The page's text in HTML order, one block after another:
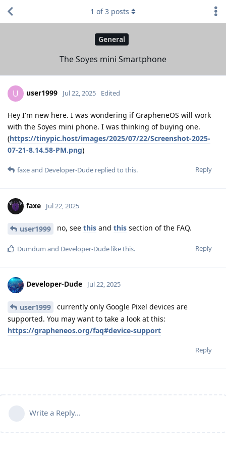
General
The Soyes mini Smartphone
1 of3 posts
U user1999 Jul 22, 2025 Edited
Hey I'm new here. I was wondering if GrapheneOS will work
with the Soyes mini phone. I was thinking of buying one.
(https://tinypic.host/images/2025/07/22/Screenshot-2025-
07-21-8.14.58-PM.png)
Reply
faxeand Developer-Dude replied to this.
faxe Jul 22, 2025
user1999 no, see this and this section of the FAQ.
Reply
Dumdum and Developer-Dude like this.
Developer-Dude Jul 22, 2025
user1999
currently only Google Pixel devices are
supported. You may want to take a look at this:
https://grapheneos.org/faq#device-support
Reply
Write a Reply...